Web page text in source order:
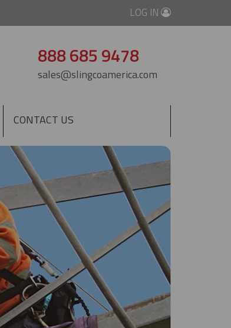
LOG IN
888 685 9478
sales@slingcoamerica.com
CONTACT US